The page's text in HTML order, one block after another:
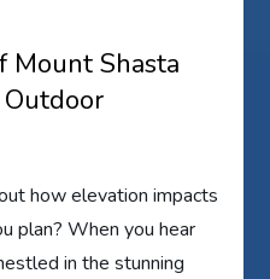
Mount Shasta
how elevation impacts
plan? When you hear
in the stunning